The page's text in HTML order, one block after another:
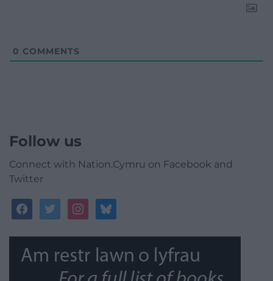
0 COMMENTS
Follow us
Connect with Nation.Cymru on Facebook and
Twitter
facebooktwitterinstagrambluesky